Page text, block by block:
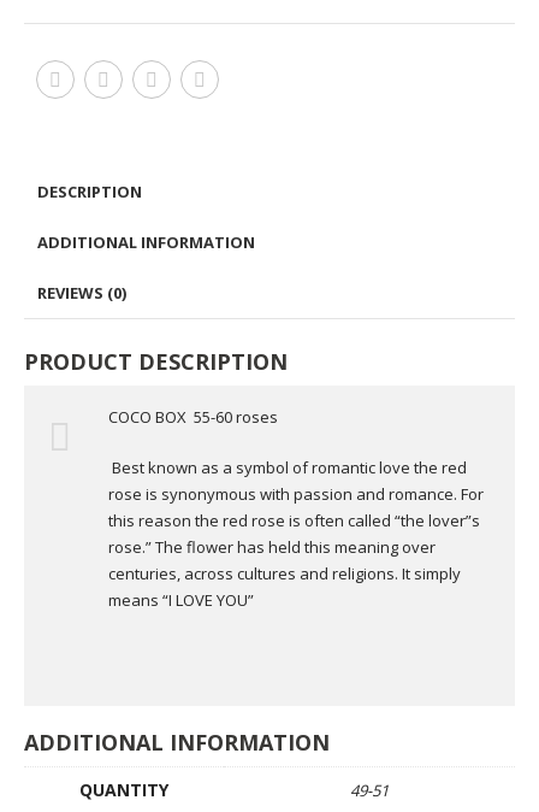
DESCRIPTION
ADDITIONAL INFORMATION
REVIEWS (0)
PRODUCT DESCRIPTION
COCO BOX 55-60 roses
Best known as a symbol of romantic love the red
rose is synonymous with passion and romance. For
this reason the red rose is often called “the lover”s
rose.” The flower has held this meaning over
centuries, across cultures and religions. It simply
means “I LOVE YOU”
ADDITIONAL INFORMATION
QUANTITY 49-51